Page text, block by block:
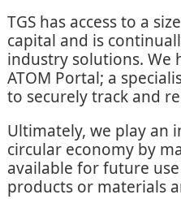
TGS has access to a
capital and is
industry solutions. We
ATOM Portal; a
to securely track and
Ultimately, we play an
circular economy by
available for future
products or materials